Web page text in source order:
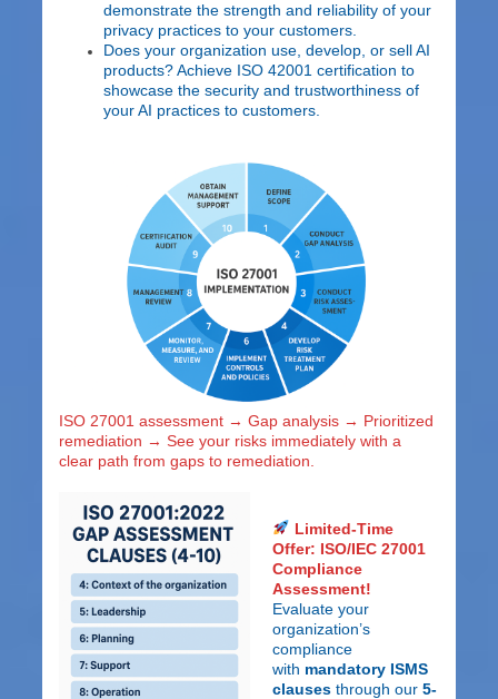
demonstrate the strength and reliability of your
privacy practices to your customers.
Does your organization use, develop, or sell AI
products? Achieve ISO 42001 certification to
showcase the security and trustworthiness of
your AI practices to customers.
ISO 27001 assessment → Gap analysis → Prioritized
remediation → See your risks immediately with a
clear path from gaps to remediation.
Limited-Time
Offer: ISO/IEC 27001
Compliance
Assessment!
Evaluate your
organization’s
compliance
with mandatory ISMS
clauses through our 5-